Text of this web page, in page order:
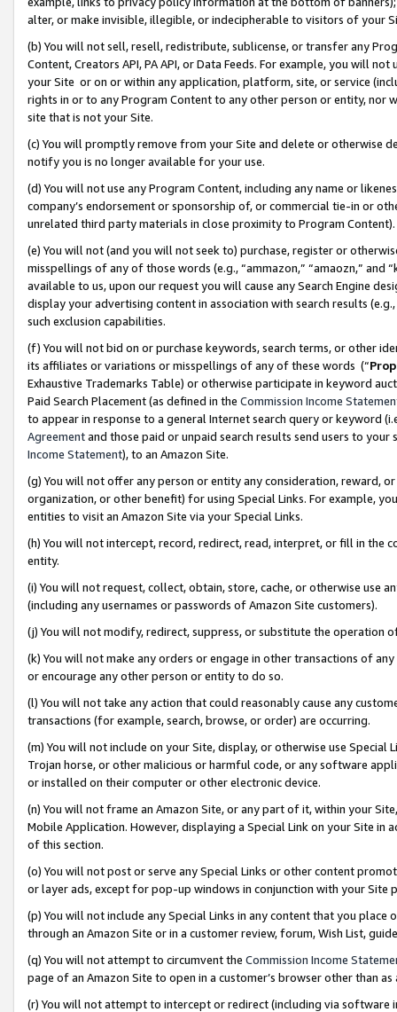
alter, or make invisible, illegible, or indecipherable to visitors of your
(b) You will not sell, resell, redistribute, sublicense, or transfer any
Content, Creators API, PA API, or Data Feeds. For example, you will
your Site or on or within any application, platform, site, or service
rights in or to any Program Content to any other person or entity, nor
site that is not your Site.
(c) You will promptly remove from your Site and delete or otherwise
notify you is no longer available for your use.
(d) You will not use any Program Content, including any name or
company’s endorsement or sponsorship of, or commercial tie-in or
unrelated third party materials in close proximity to Program Content).
(e) You will not (and you will not seek to) purchase, register or
misspellings of any of those words (e.g., “ammazon,” “amaozn,” and
available to us, upon our request you will cause any Search Engine
display your advertising content in association with search results
such exclusion capabilities.
(f) You will not bid on or purchase keywords, search terms, or other
its affiliates or variations or misspellings of any of these words (“
Exhaustive Trademarks Table) or otherwise participate in keyword
Paid Search Placement (as defined in the Commission Income
to appear in response to a general Internet search query or keyword
Agreementand those paid or unpaid search results send users to
Income Statement), to an Amazon Site.
(g) You will not offer any person or entity any consideration, reward,
organization, or other benefit) for using Special Links. For example,
entities to visit an Amazon Site via your Special Links.
(h) You will not intercept, record, redirect, read, interpret, or fill in
entity.
(i) You will not request, collect, obtain, store, cache, or otherwise use
(including any usernames or passwords of Amazon Site customers).
(j) You will not modify, redirect, suppress, or substitute the operation
(k) You will not make any orders or engage in other transactions of
or encourage any other person or entity to do so.
(l) You will not take any action that could reasonably cause any
transactions (for example, search, browse, or order) are occurring.
(m) You will not include on your Site, display, or otherwise use
Trojan horse, or other malicious or harmful code, or any software
or installed on their computer or other electronic device.
(n) You will not frame an Amazon Site, or any part of it, within your
Mobile Application. However, displaying a Special Link on your Site
of this section.
(o) You will not post or serve any Special Links or other content
or layer ads, except for pop-up windows in conjunction with your
(p) You will not include any Special Links in any content that you
through an Amazon Site or in a customer review, forum, Wish List,
(q) You will not attempt to circumvent the Commission Income
page of an Amazon Site to open in a customer’s browser other than
(r) You will not attempt to intercept or redirect (including via software